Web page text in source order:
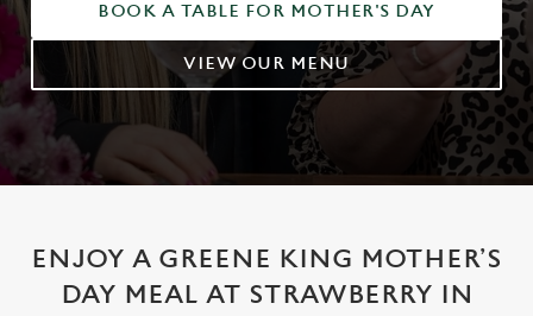
BOOK A TABLE FOR MOTHER'S DAY
VIEW OUR MENU
ENJOY A GREENE KING MOTHER’S
DAY MEAL AT STRAWBERRY IN